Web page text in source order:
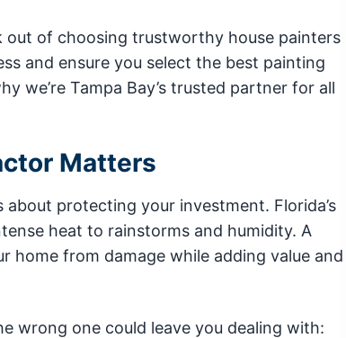
out of choosing trustworthy house painters
and ensure you select the best painting
we’re Tampa Bay’s trusted partner for all
Matters
protecting your investment. Florida’s
heat to rainstorms and humidity. A
home from damage while adding value and
wrong one could leave you dealing with: